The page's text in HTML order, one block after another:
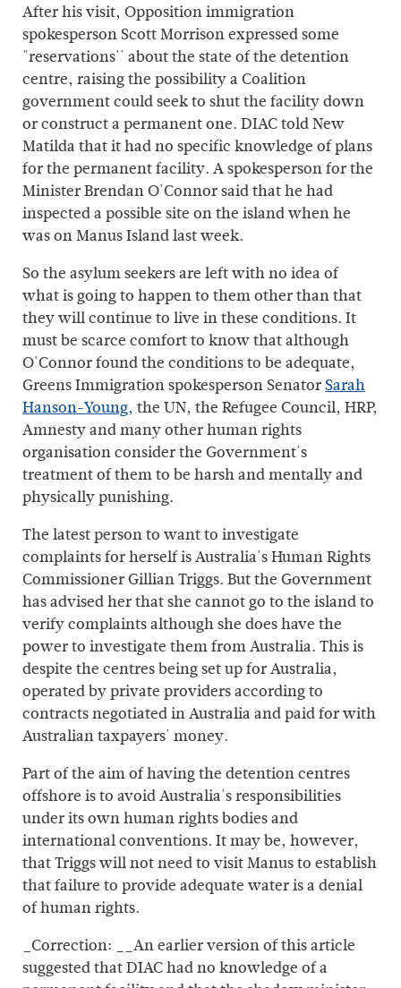
After his visit, Opposition immigration
spokesperson Scott Morrison expressed some
"reservations'' about the state of the detention
centre, raising the possibility a Coalition
government could seek to shut the facility down
or construct a permanent one. DIAC told New
Matilda that it had no specific knowledge of plans
for the permanent facility. A spokesperson for the
Minister Brendan O'Connor said that he had
inspected a possible site on the island when he
was on Manus Island last week.
So the asylum seekers are left with no idea of
what is going to happen to them other than that
they will continue to live in these conditions. It
must be scarce comfort to know that although
O'Connor found the conditions to be adequate,
Greens Immigration spokesperson SenatorSarah
Hanson-Young,the UN, the Refugee Council, HRP,
Amnesty and many other human rights
organisation consider the Government's
treatment of them to be harsh and mentally and
physically punishing.
The latest person to want to investigate
complaints for herself is Australia's Human Rights
Commissioner Gillian Triggs. But the Government
has advised her that she cannot go to the island to
verify complaints although she does have the
power to investigate them from Australia. This is
despite the centres being set up for Australia,
operated by private providers according to
contracts negotiated in Australia and paid for with
Australian taxpayers' money.
Part of the aim of having the detention centres
offshore is to avoid Australia's responsibilities
under its own human rights bodies and
international conventions. It may be, however,
that Triggs will not need to visit Manus to establish
that failure to provide adequate water is a denial
of human rights.
_Correction: __An earlier version of this article
suggested that DIAC had no knowledge of a